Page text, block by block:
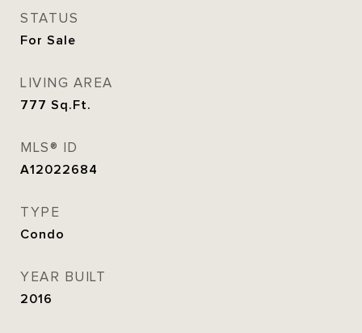
STATUS
For Sale
LIVING AREA
777 Sq.Ft.
MLS® ID
A12022684
TYPE
Condo
YEAR BUILT
2016